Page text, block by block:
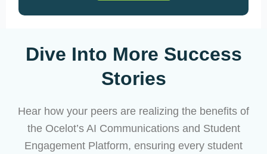
Dive Into More Success
Stories
Hear how your peers are realizing the benefits of
the Ocelot’s AI Communications and Student
Engagement Platform, ensuring every student